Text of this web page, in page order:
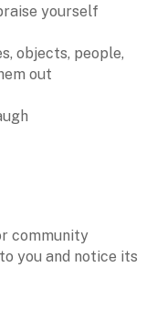
yourself
objects, people,
out
community
you and notice its